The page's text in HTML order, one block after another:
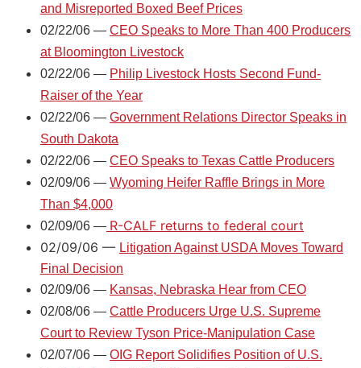
and Misreported Boxed Beef Prices
02/22/06 — CEO Speaks to More Than 400 Producers
at Bloomington Livestock
02/22/06 — Philip Livestock Hosts Second Fund-
Raiser of the Year
02/22/06 — Government Relations Director Speaks in
South Dakota
02/22/06 — CEO Speaks to Texas Cattle Producers
02/09/06 — Wyoming Heifer Raffle Brings in More
Than $4,000
02/09/06 — R-CALF returns to federal court
02/09/06 — Litigation Against USDA Moves Toward
Final Decision
02/09/06 — Kansas, Nebraska Hear from CEO
02/08/06 — Cattle Producers Urge U.S. Supreme
Court to Review Tyson Price-Manipulation Case
02/07/06 — OIG Report Solidifies Position of U.S.